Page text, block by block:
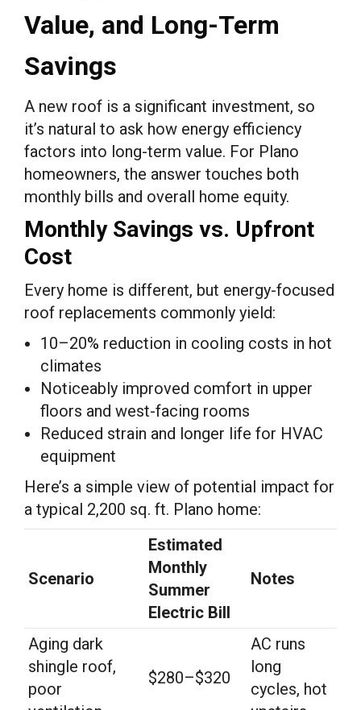
Value, and Long-Term
Savings
A new roof is a significant investment, so
it’s natural to ask how energy efficiency
factors into long-term value. For Plano
homeowners, the answer touches both
monthly bills and overall home equity.
Monthly Savings vs. Upfront
Cost
Every home is different, but energy-focused
roof replacements commonly yield:
10–20% reduction in cooling costs in hot
climates
Noticeably improved comfort in upper
floors and west-facing rooms
Reduced strain and longer life for HVAC
equipment
Here’s a simple view of potential impact for
a typical 2,200 sq. ft. Plano home:
Scenario
Estimated
Monthly
Summer
Electric Bill
Notes
Aging dark
shingle roof,
poor
$280–$320
AC runs
long
cycles, hot